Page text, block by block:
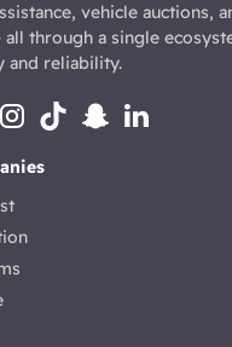
vehicle auctions,
through a single
and reliability.